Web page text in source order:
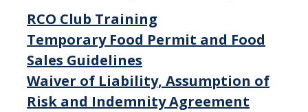
RCO Club Training
Temporary Food Permit and Food
Sales Guidelines
Waiver of Liability, Assumption of
Risk and Indemnity Agreement